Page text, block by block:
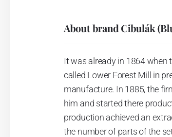
About brand Cibulák
It was already in 1864 when
called Lower Forest Mill in
manufacture. In 1885, the
him and started there
production achieved an
the number of parts of the